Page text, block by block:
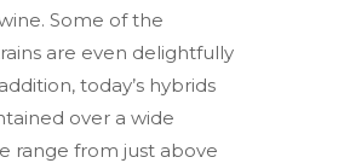
Some of the
are even delightfully
today’s hybrids
over a wide
range from just above